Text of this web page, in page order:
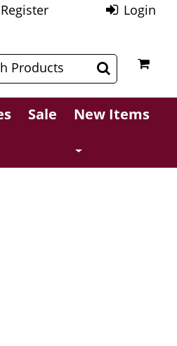
Register Login
Sale New Items